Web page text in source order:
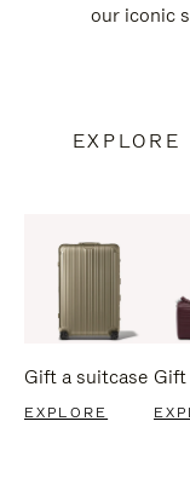
our iconic
Gift a suitcase
EXPLORE
Gift